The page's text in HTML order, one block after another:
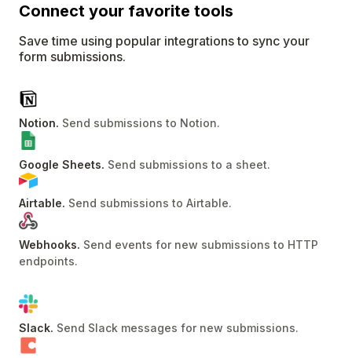
Connect your favorite tools
Save time using popular integrations to sync your
form submissions.
Notion. Send submissions to Notion.
Google Sheets. Send submissions to a sheet.
Airtable. Send submissions to Airtable.
Webhooks. Send events for new submissions to HTTP
endpoints.
Slack. Send Slack messages for new submissions.